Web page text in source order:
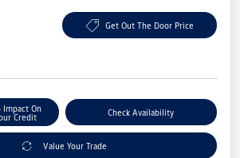
Get Out The Door Price
Impact On
Credit
Check Availability
Value Your Trade